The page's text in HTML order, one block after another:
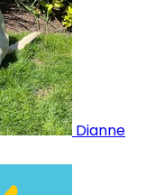
Dianne